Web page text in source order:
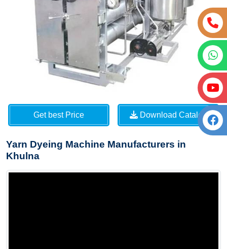
Get best Price Download Catalog
Yarn Dyeing Machine Manufacturers in
Khulna